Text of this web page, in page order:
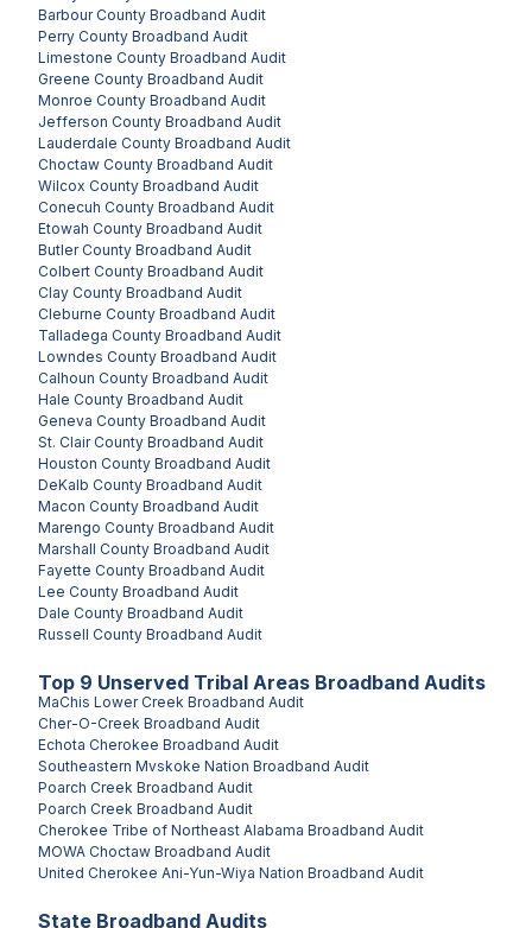
State Broadband Audits
Barbour County Broadband Audit
Perry County Broadband Audit
Limestone County Broadband Audit
Greene County Broadband Audit
Monroe County Broadband Audit
Jefferson County Broadband Audit
Lauderdale County Broadband Audit
Choctaw County Broadband Audit
Wilcox County Broadband Audit
Conecuh County Broadband Audit
Etowah County Broadband Audit
Butler County Broadband Audit
Colbert County Broadband Audit
Clay County Broadband Audit
Cleburne County Broadband Audit
Talladega County Broadband Audit
Lowndes County Broadband Audit
Calhoun County Broadband Audit
Hale County Broadband Audit
Geneva County Broadband Audit
St. Clair County Broadband Audit
Houston County Broadband Audit
DeKalb County Broadband Audit
Macon County Broadband Audit
Marengo County Broadband Audit
Marshall County Broadband Audit
Fayette County Broadband Audit
Lee County Broadband Audit
Dale County Broadband Audit
Russell County Broadband Audit
Top 9 Unserved Tribal Areas Broadband Audits
MaChis Lower Creek Broadband Audit
Cher-O-Creek Broadband Audit
Echota Cherokee Broadband Audit
Southeastern Mvskoke Nation Broadband Audit
Poarch Creek Broadband Audit
Poarch Creek Broadband Audit
Cherokee Tribe of Northeast Alabama Broadband Audit
MOWA Choctaw Broadband Audit
United Cherokee Ani-Yun-Wiya Nation Broadband Audit